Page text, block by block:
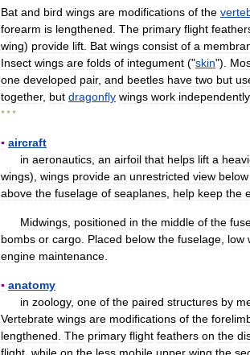
Bat and bird wings are modifications of the
forearm is lengthened The primary flight
wing) provide lift Bat wings consist of a
Insect wings are folds of integument ("skin").
one developed pair, and beetles have two but
together, but dragonfly wings work independently.
* * *
▪ aircraft
in aeronautics an airfoil that helps lift a
wings), wings provide an unrestricted view below
above the fuselage of seaplanes help keep the
Midwings positioned in the middle of the
bombs or cargo Placed below the fuselage low
engine maintenance
▪ anatomy
in zoology, one of the paired structures by
Vertebrate wings are modifications of the
lengthened The primary flight feathers on the